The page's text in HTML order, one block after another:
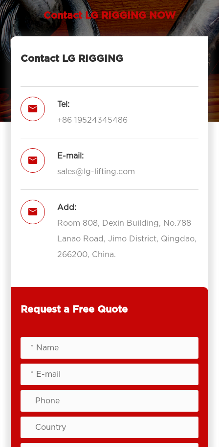
Contact LG RIGGING NOW
Contact LG RIGGING

Tel:
+86 19524345486

E-mail:
sales@lg-lifting.com

Add:
Room 808, Dexin Building, No.788
Lanao Road, Jimo District, Qingdao,
266200, China.
Request a Free Quote